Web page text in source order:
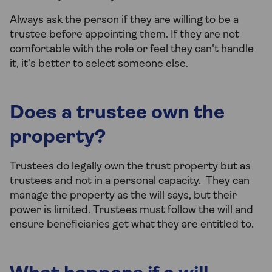
Always ask the person if they are willing to be a
trustee before appointing them. If they are not
comfortable with the role or feel they can't handle
it, it's better to select someone else.
Does a trustee own the
property?
Trustees do legally own the trust property but as
trustees and not in a personal capacity. They can
manage the property as the will says, but their
power is limited. Trustees must follow the will and
ensure beneficiaries get what they are entitled to.